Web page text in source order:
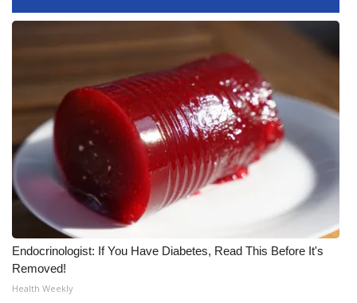
FOX 4 Premiere Week Giveaway
Teacher of the Month
WCBI Contests – Rules, Privacy,
and Service
FEATURES
Community
Home and Garden 2026
Endocrinologist: If You Have Diabetes, Read This Before It's
Removed!
Health Weekly